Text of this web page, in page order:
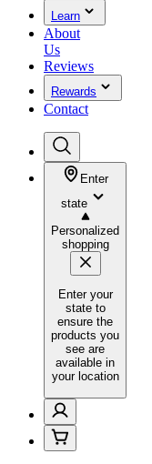
Learn
About
Us
Reviews
Rewards
Contact
Enter
state
Personalized
shopping
Enter your
state to
ensure the
products you
see are
available in
your location